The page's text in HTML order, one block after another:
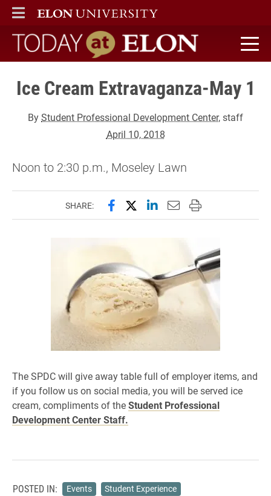
ELON
MAIN MENU
Today at Elon home
Ice Cream Extravaganza-May 1
ByStudent Professional Development Center, staff
April 10, 2018
Noon to 2:30 p.m., Moseley Lawn
SHARE: Share this page on Facebook
Share this page on X
Share this page on
Email this page to
Print this page
The SPDC will give away table full of employer items, and
if you follow us on social media, you will be served ice
cream, compliments of theStudent Professional
Development Center Staff.
POSTED IN: Events Student Experience